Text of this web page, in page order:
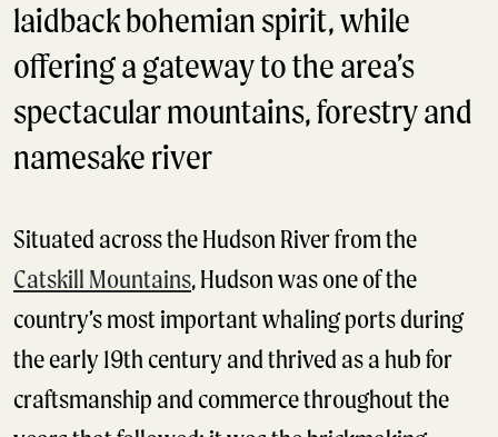
laidback bohemian spirit, while
offering a gateway to the area’s
spectacular mountains, forestry and
namesake river
Situated across the Hudson River from the
Catskill Mountains, Hudson was one of the
country’s most important whaling ports during
the early 19th century and thrived as a hub for
craftsmanship and commerce throughout the